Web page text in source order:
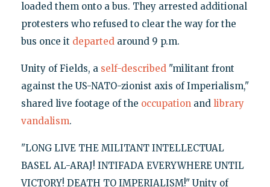
loaded them onto a bus. They arrested additional
protesters who refused to clear the way for the
bus once it departedaround 9 p.m.
Unity of Fields, a self-described"militant front
against the US-NATO-zionist axis of Imperialism,"
shared live footage of the occupationand library
vandalism.
"LONG LIVE THE MILITANT INTELLECTUAL
BASEL AL-ARAJ! INTIFADA EVERYWHERE UNTIL
VICTORY! DEATH TO IMPERIALISM!" Unity of